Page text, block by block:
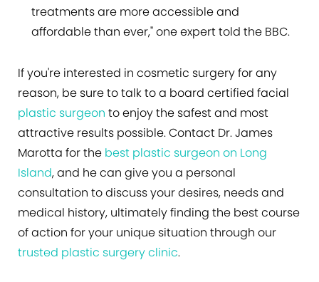
treatments are more accessible and
affordable than ever," one expert told the BBC.
If you're interested in cosmetic surgery for any
reason, be sure to talk to a board certified facial
plastic surgeon to enjoy the safest and most
attractive results possible. Contact Dr. James
Marotta for the best plastic surgeon on Long
Island, and he can give you a personal
consultation to discuss your desires, needs and
medical history, ultimately finding the best course
of action for your unique situation through our
trusted plastic surgery clinic.